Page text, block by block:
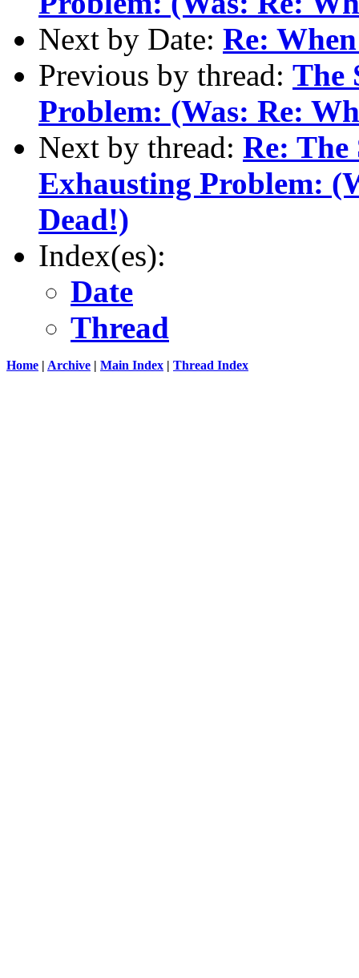
Next by Date: Re:
Previous by thread: The
Problem: (Was: Re:
Next by thread: Re:
Exhausting Problem:
Dead!)
Index(es):
Date
Thread
Home | Archive | Main Index | Thread Index